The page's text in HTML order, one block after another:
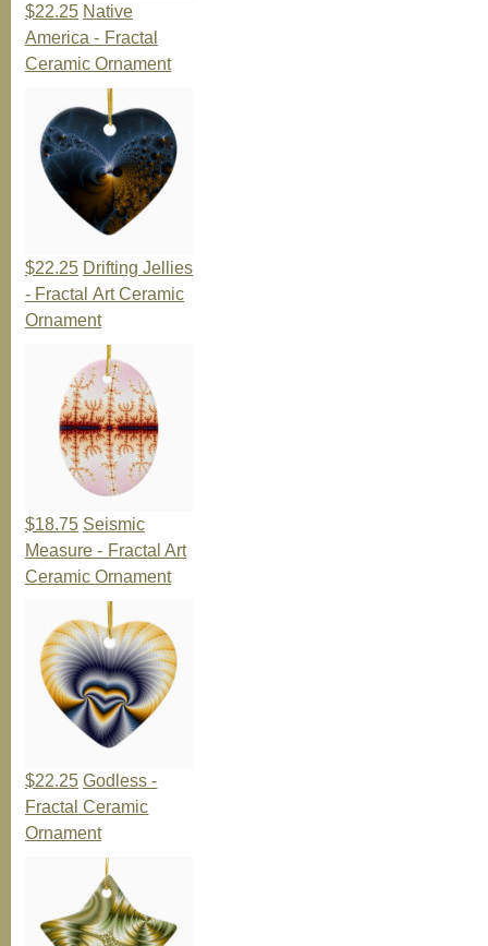
$22.25 Native
America - Fractal
Ceramic Ornament
$22.25 Drifting Jellies
- Fractal Art Ceramic
Ornament
$18.75 Seismic
Measure - Fractal Art
Ceramic Ornament
$22.25 Godless -
Fractal Ceramic
Ornament